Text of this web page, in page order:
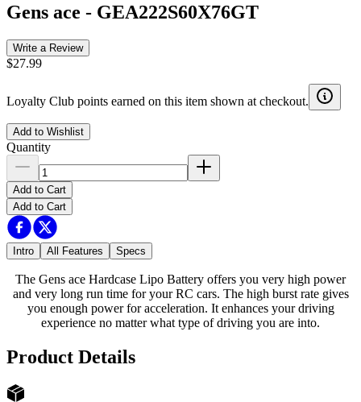
Gens ace - GEA222S60X76GT
Write a Review
$27.99
Loyalty Club points earned on this item shown at checkout.
Add to Wishlist
Quantity
Add to Cart
Add to Cart
Intro All Features Specs
The Gens ace Hardcase Lipo Battery offers you very high power
and very long run time for your RC cars. The high burst rate gives
you enough power for acceleration. It enhances your driving
experience no matter what type of driving you are into.
Product Details